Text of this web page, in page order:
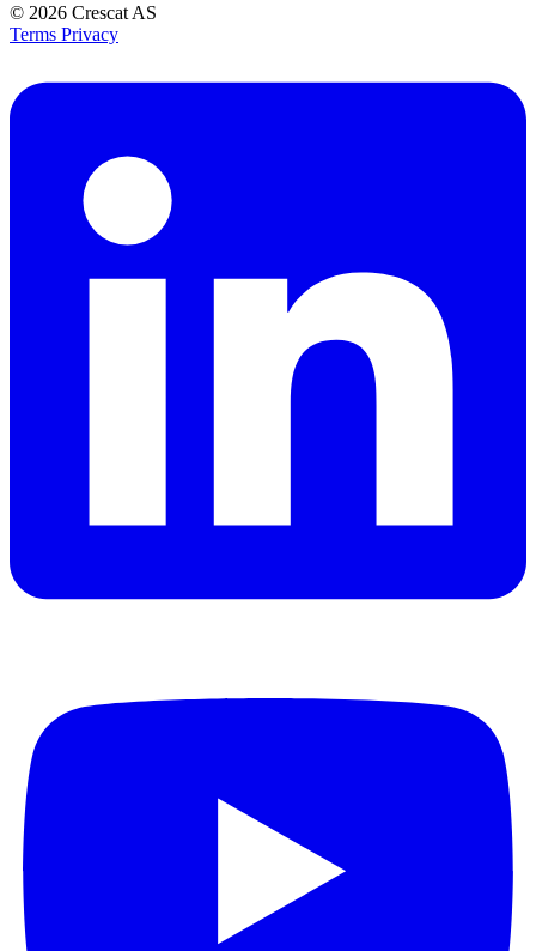
© 2026 Crescat AS
Terms Privacy